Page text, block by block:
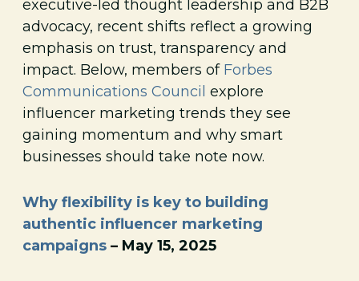
executive-led thought leadership and B2B
advocacy, recent shifts reflect a growing
emphasis on trust, transparency and
impact. Below, members of Forbes
Communications Council explore
influencer marketing trends they see
gaining momentum and why smart
businesses should take note now.
Why flexibility is key to building
authentic influencer marketing
campaigns – May 15, 2025